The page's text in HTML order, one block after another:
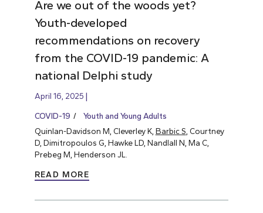
Are we out of the woods yet?
Youth-developed
recommendations on recovery
from the COVID-19 pandemic: A
national Delphi study
April 16, 2025
COVID-19
Youth and Young Adults
Quinlan-Davidson M, Cleverley K, Barbic S, Courtney
D, Dimitropoulos G, Hawke LD, Nandlall N, Ma C,
Prebeg M, Henderson JL.
READ MORE